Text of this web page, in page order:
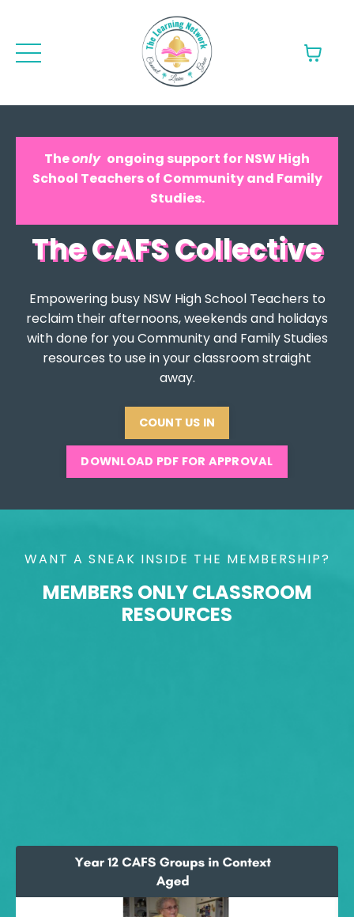
Theonly ongoing support for NSW High
School Teachers of Community and Family
Studies.
The CAFS Collective
Empowering busy NSW High School Teachers to
reclaim their afternoons, weekends and holidays
with done for you Community and Family Studies
resources to use in your classroom straight
away.
COUNT US IN
DOWNLOAD PDF FOR APPROVAL
WANT A SNEAK INSIDE THE MEMBERSHIP?
MEMBERS ONLY CLASSROOM
RESOURCES